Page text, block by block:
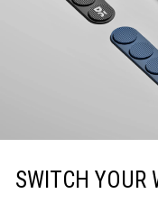
SWITCH YOUR